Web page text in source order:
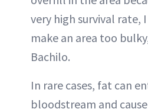
very high survival rate,
make an area too
Bachilo.
In rare cases, fat can
bloodstream and